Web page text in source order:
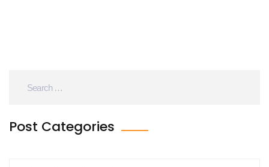
Post Categories